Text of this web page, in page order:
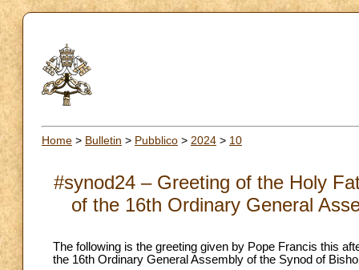
Home > Bulletin > Pubblico > 2024 > 10
#synod24 – Greeting of the Holy
of the 16th Ordinary General
The following is the greeting given by Pope Francis this
the 16th Ordinary General Assembly of the Synod of